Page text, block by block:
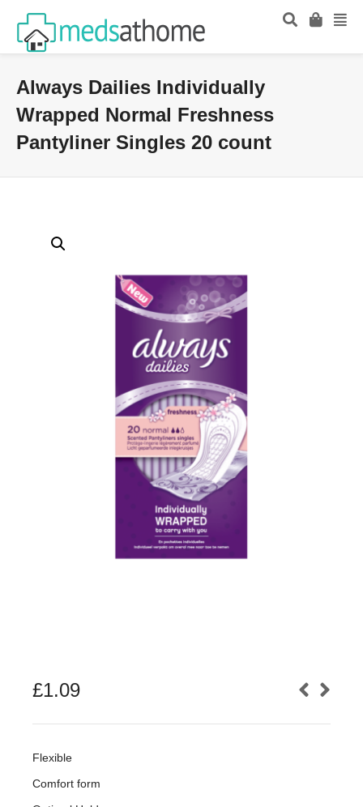
Always Dailies Individually
Wrapped Normal Freshness
Pantyliner Singles 20 count
£1.09
Flexible
Comfort form